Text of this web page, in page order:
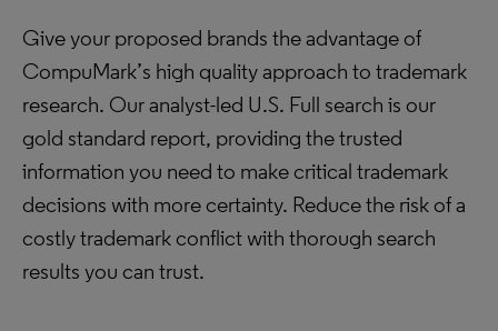
Give your proposed brands the advantage of
CompuMark’s high quality approach to trademark
research. Our analyst-led U.S. Full search is our
gold standard report, providing the trusted
information you need to make critical trademark
decisions with more certainty. Reduce the risk of a
costly trademark conflict with thorough search
results you can trust.